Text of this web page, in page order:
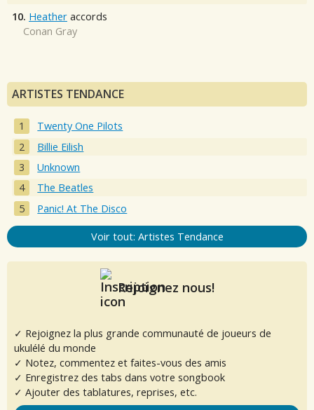
10. Heather accords
Conan Gray
ARTISTES TENDANCE
Twenty One Pilots
Billie Eilish
Unknown
The Beatles
Panic! At The Disco
Voir tout: Artistes Tendance
Rejoignez nous!
✓ Rejoignez la plus grande communauté de joueurs de
ukulélé du monde
✓ Notez, commentez et faites-vous des amis
✓ Enregistrez des tabs dans votre songbook
✓ Ajouter des tablatures, reprises, etc.